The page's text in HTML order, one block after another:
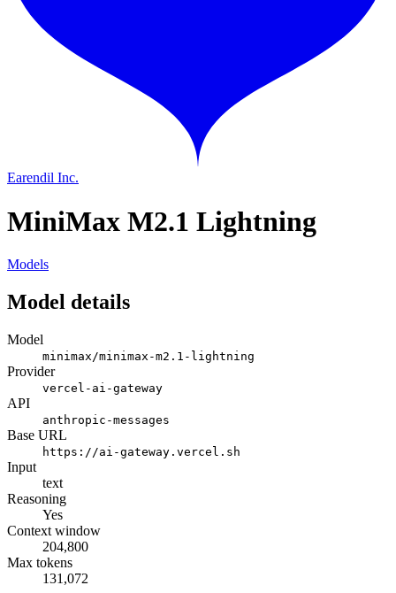
Earendil Inc.
MiniMax M2.1 Lightning
Models
Model details
Model
minimax/minimax-m2.1-lightning
Provider
vercel-ai-gateway
API
anthropic-messages
Base URL
https://ai-gateway.vercel.sh
Input
text
Reasoning
Yes
Context window
204,800
Max tokens
131,072